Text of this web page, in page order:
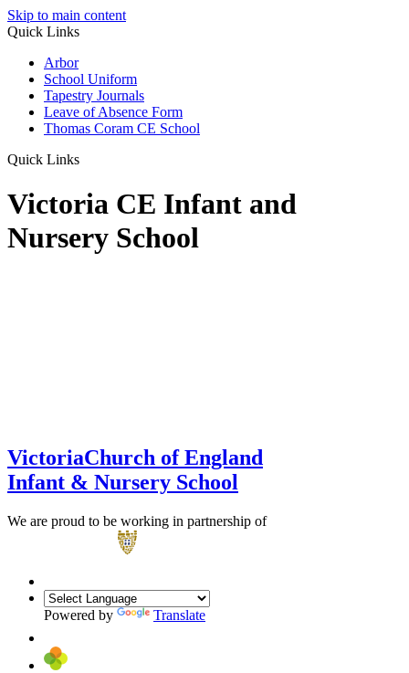
Skip to main content
Quick Links
Arbor
School Uniform
Tapestry Journals
Leave of Absence Form
Thomas Coram CE School
Quick Links
Victoria CE Infant and
Nursery School
VictoriaChurch of England
Infant & Nursery School
We are proud to be working in partnership of
Powered by Translate